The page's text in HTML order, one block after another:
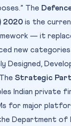
The
2020 is the
— it
new categories
Designed,
Strategic
Indian private
for major
Department of